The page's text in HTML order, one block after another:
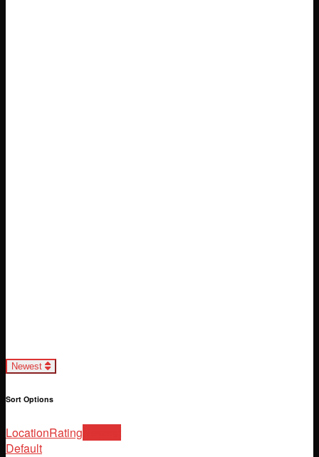
Loading...
Newest
Sort Options
LocationRating
Default